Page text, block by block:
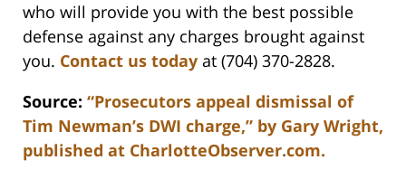
who will provide you with the best possible
defense against any charges brought against
you. Contact us today at (704) 370-2828.
Source: “Prosecutors appeal dismissal of
Tim Newman’s DWI charge,” by Gary Wright,
published at CharlotteObserver.com.